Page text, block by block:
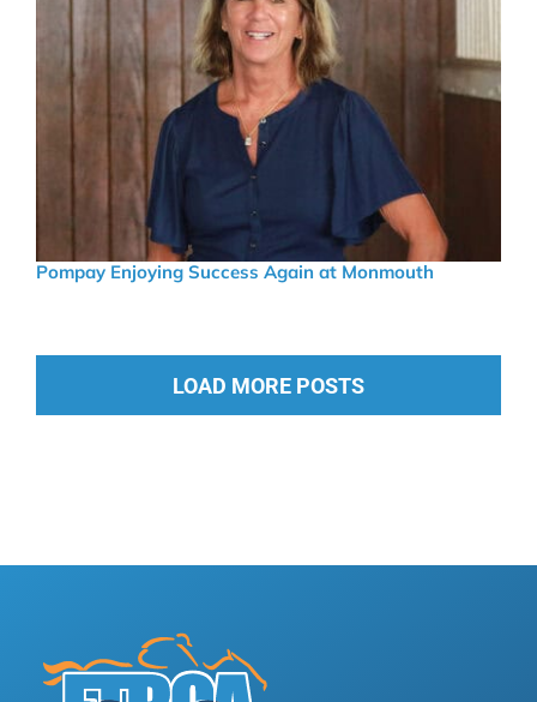
Pompay Enjoying Success Again at Monmouth
LOAD MORE POSTS